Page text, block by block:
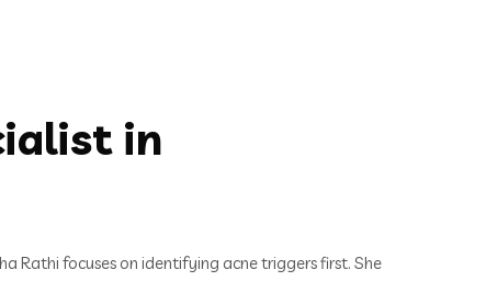
in
Rathi focuses on identifying acne triggers first. She